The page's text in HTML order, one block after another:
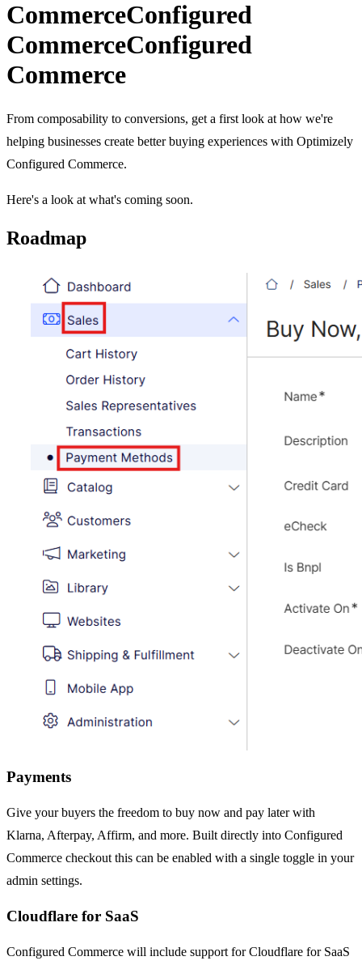
CommerceConfigured
CommerceConfigured
Commerce
From composability to conversions, get a first look at how we're
helping businesses create better buying experiences with Optimizely
Configured Commerce.
Here's a look at what's coming soon.
Roadmap
Payments
Give your buyers the freedom to buy now and pay later with
Klarna, Afterpay, Affirm, and more. Built directly into Configured
Commerce checkout this can be enabled with a single toggle in your
admin settings.
Cloudflare for SaaS
Configured Commerce will include support for Cloudflare for SaaS